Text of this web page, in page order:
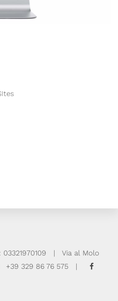
| Via al Molo
| +39 329 86 76 575 |